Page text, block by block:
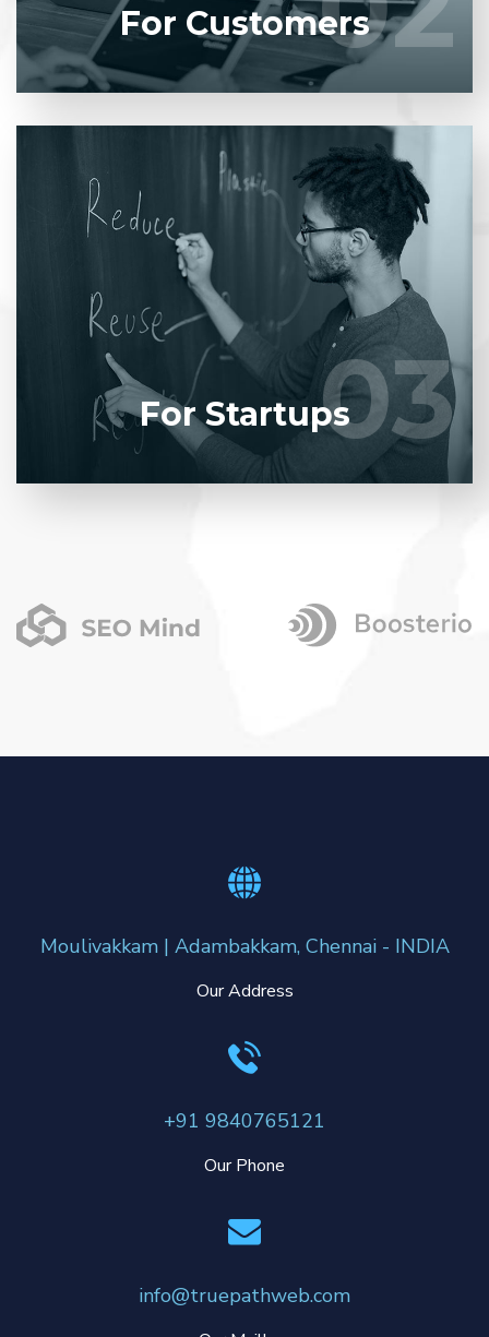
For Customers
03
Entrust full-cycle implementation of your software
product to our experienced BAs, UI/UX designers,
developers.
LEARN MORE 03
For Startups
Moulivakkam | Adambakkam, Chennai - INDIA
Our Address
+91 9840765121
Our Phone
info@truepathweb.com